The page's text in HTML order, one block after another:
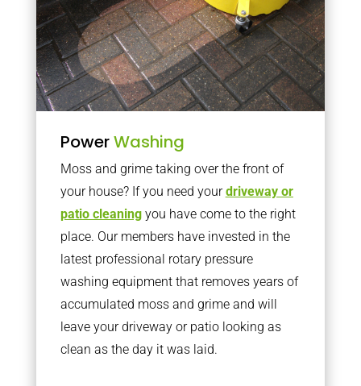
PowerWashing
Moss and grime taking over the front of
your house? If you need yourdriveway or
patio cleaningyou have come to the right
place. Our members have invested in the
latest professional rotary pressure
washing equipment that removes years of
accumulated moss and grime and will
leave your driveway or patio looking as
clean as the day it was laid.